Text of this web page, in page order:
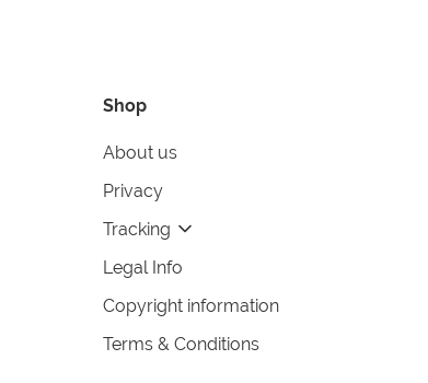
Shop
About us
Privacy
Tracking
Legal Info
Copyright information
Terms & Conditions